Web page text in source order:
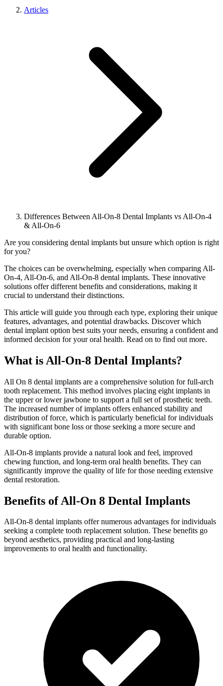
Articles
Differences Between All-On-8 Dental Implants vs All-On-4
& All-On-6
Are you considering dental implants but unsure which option is right
for you?
The choices can be overwhelming, especially when comparing All-
On-4, All-On-6, and All-On-8 dental implants. These innovative
solutions offer different benefits and considerations, making it
crucial to understand their distinctions.
This article will guide you through each type, exploring their unique
features, advantages, and potential drawbacks. Discover which
dental implant option best suits your needs, ensuring a confident and
informed decision for your oral health. Read on to find out more.
What is All-On-8 Dental Implants?
All On 8 dental implants are a comprehensive solution for full-arch
tooth replacement. This method involves placing eight implants in
the upper or lower jawbone to support a full set of prosthetic teeth.
The increased number of implants offers enhanced stability and
distribution of force, which is particularly beneficial for individuals
with significant bone loss or those seeking a more secure and
durable option.
All-On-8 implants provide a natural look and feel, improved
chewing function, and long-term oral health benefits. They can
significantly improve the quality of life for those needing extensive
dental restoration.
Benefits of All-On 8 Dental Implants
All-On-8 dental implants offer numerous advantages for individuals
seeking a complete tooth replacement solution. These benefits go
beyond aesthetics, providing practical and long-lasting
improvements to oral health and functionality.